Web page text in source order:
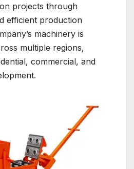
projects through
efficient production
machinery is
multiple regions,
commercial, and